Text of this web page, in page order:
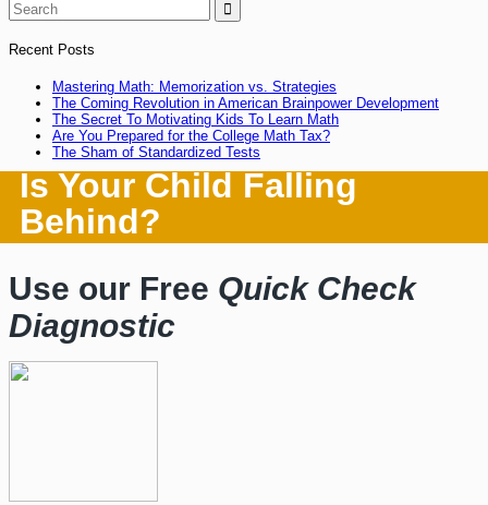

Recent Posts
Mastering Math: Memorization vs. Strategies
The Coming Revolution in American Brainpower Development
The Secret To Motivating Kids To Learn Math
Are You Prepared for the College Math Tax?
The Sham of Standardized Tests
Is Your Child Falling
Behind?
Use our Free Quick Check
Diagnostic